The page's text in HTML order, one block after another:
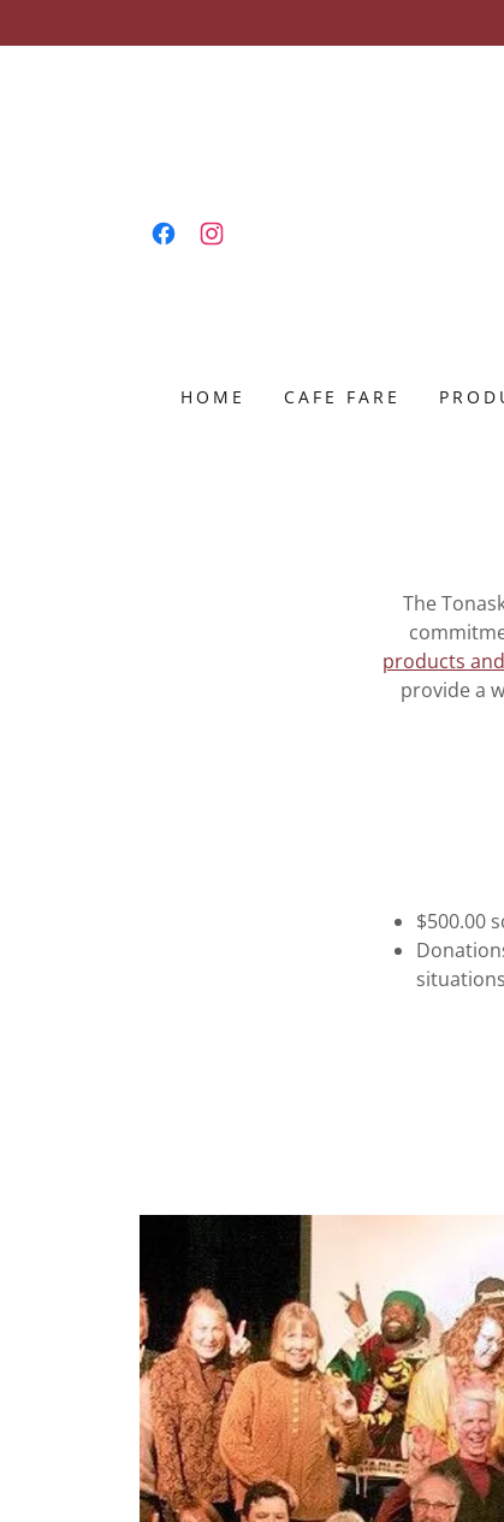
HOME CAFE FARE
The
products
provide a
$500.00